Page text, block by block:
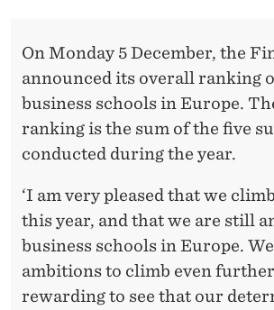
On Monday 5 December, the
announced its overall ranking
business schools in Europe.
ranking is the sum of the five
conducted during the year.
‘I am very pleased that we
this year, and that we are still
business schools in Europe.
ambitions to climb even
rewarding to see that our